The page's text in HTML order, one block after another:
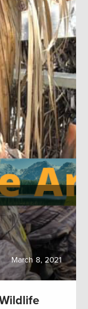
March 8, 2021